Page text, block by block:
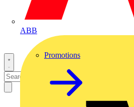
ABB
Promotions